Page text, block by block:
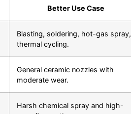
Better Use Case
Blasting, soldering, hot-gas spray,
thermal cycling.
General ceramic nozzles with
moderate wear.
Harsh chemical spray and high-